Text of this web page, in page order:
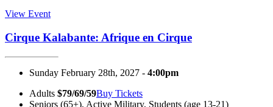
View Event
Cirque Kalabante: Afrique en Cirque
Sunday February 28th, 2027 - 4:00pm
Adults $79/69/59Buy Tickets
Seniors (65+), Active Military, Students (age 13-21)